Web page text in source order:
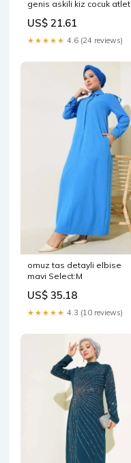
genis askili kiz cocuk atlet
US$ 21.61
★★★★★ 4.6 (24 reviews)
omuz tas detayli elbise
mavi Select:M
US$ 35.18
★★★★★ 4.3 (10 reviews)